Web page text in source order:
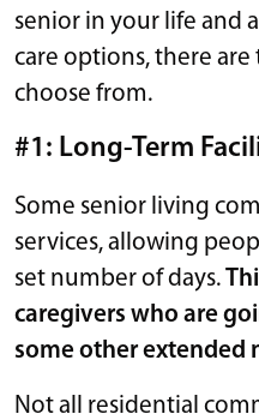
senior in your life and
care options, there
choose from.
#1: Long-Term
Some senior living
services, allowing
set number of days.
caregivers who are
some other extended
Not all residential